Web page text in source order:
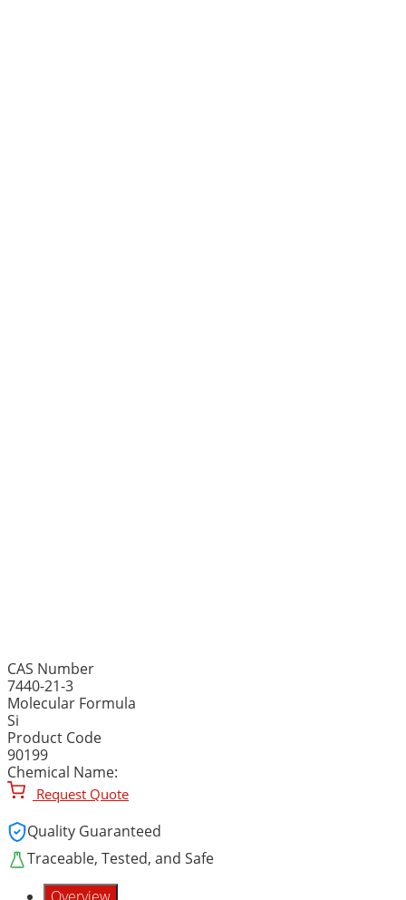
CAS Number
7440-21-3
Molecular Formula
Si
Product Code
90199
Chemical Name:
Request Quote
Quality Guaranteed
Traceable, Tested, and Safe
Overview